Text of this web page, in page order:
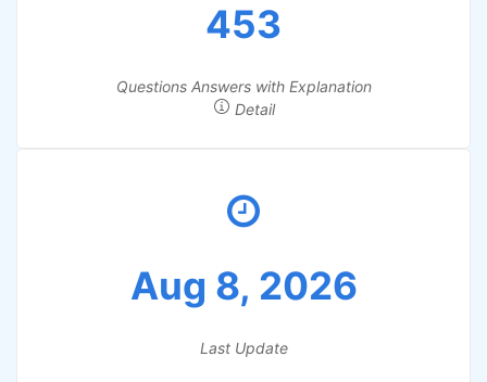
453
Questions Answers with Explanation
Detail
Aug 8, 2026
Last Update